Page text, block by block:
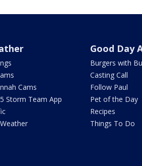
Cams
Storm Team App
Good Day
Burgers with
Casting Call
Follow Paul
Pet of the Day
Recipes
Things To Do